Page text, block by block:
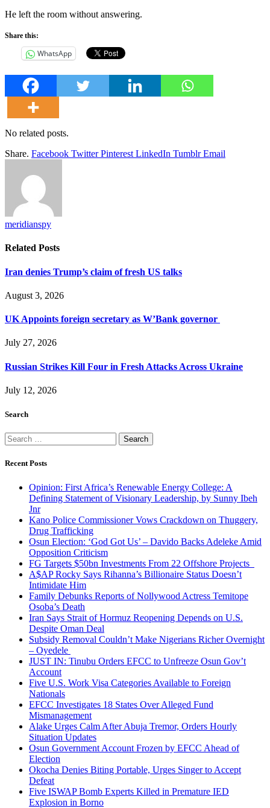
He left the room without answering.
Share this:
WhatsApp
No related posts.
Share. Facebook Twitter Pinterest LinkedIn Tumblr Email
meridianspy
Related Posts
Iran denies Trump’s claim of fresh US talks
August 3, 2026
UK Appoints foreign secretary as W’Bank governor
July 27, 2026
Russian Strikes Kill Four in Fresh Attacks Across Ukraine
July 12, 2026
Search
Search
for:
Recent Posts
Opinion: First Africa’s Renewable Energy College: A
Defining Statement of Visionary Leadership, by Sunny Ibeh
Jnr
Kano Police Commissioner Vows Crackdown on Thuggery,
Drug Trafficking
Osun Election: ‘God Got Us’ – Davido Backs Adeleke Amid
Opposition Criticism
FG Targets $50bn Investments From 22 Offshore Projects
A$AP Rocky Says Rihanna’s Billionaire Status Doesn’t
Intimidate Him
Family Debunks Reports of Nollywood Actress Temitope
Osoba’s Death
Iran Says Strait of Hormuz Reopening Depends on U.S.
Despite Oman Deal
Subsidy Removal Couldn’t Make Nigerians Richer Overnight
– Oyedele
JUST IN: Tinubu Orders EFCC to Unfreeze Osun Gov’t
Account
Five U.S. Work Visa Categories Available to Foreign
Nationals
EFCC Investigates 18 States Over Alleged Fund
Mismanagement
Alake Urges Calm After Abuja Tremor, Orders Hourly
Situation Updates
Osun Government Account Frozen by EFCC Ahead of
Election
Okocha Denies Biting Portable, Urges Singer to Accept
Defeat
Five ISWAP Bomb Experts Killed in Premature IED
Explosion in Borno